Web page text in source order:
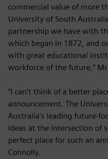
commercial value of more
University of South
partnership we have with
which began in 1872, and
with great educational
workforce of the future,”
“I can’t think of a better
announcement. The
Australia's leading future-
ideas at the intersection of
perfect place for such an
Connolly.